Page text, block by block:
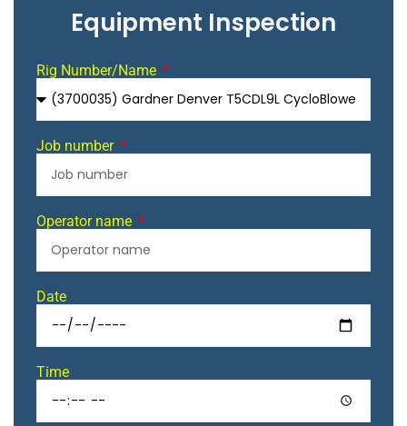
Equipment Inspection
Rig Number/Name
Job number
Operator name
Date
Time